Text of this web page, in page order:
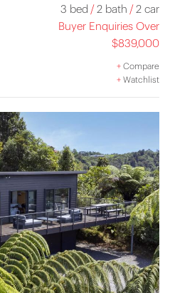
3 bed /2 bath /2 car
Buyer Enquiries Over
$839,000
+Compare
+Watchlist